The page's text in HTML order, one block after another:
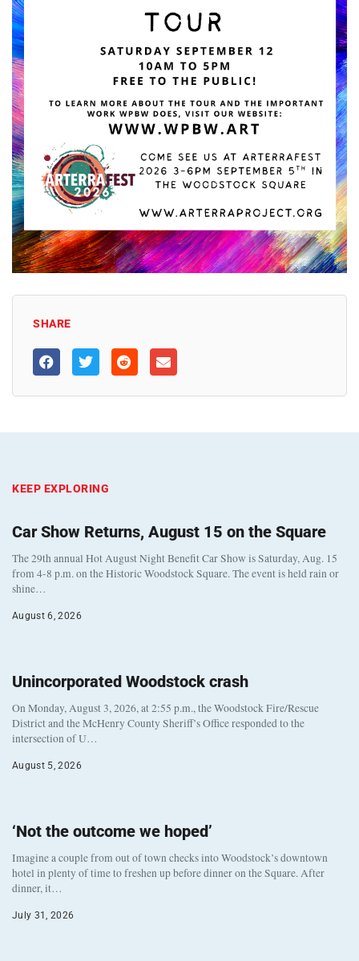
SHARE
KEEP EXPLORING
Car Show Returns, August 15 on the Square
The 29th annual Hot August Night Benefit Car Show is Saturday, Aug. 15
from 4-8 p.m. on the Historic Woodstock Square. The event is held rain or
shine…
August 6, 2026
Unincorporated Woodstock crash
On Monday, August 3, 2026, at 2:55 p.m., the Woodstock Fire/Rescue
District and the McHenry County Sheriff’s Office responded to the
intersection of U…
August 5, 2026
‘Not the outcome we hoped’
Imagine a couple from out of town checks into Woodstock’s downtown
hotel in plenty of time to freshen up before dinner on the Square. After
dinner, it…
July 31, 2026